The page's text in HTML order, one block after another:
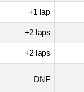
+1 lap
+2 laps
+2 laps
DNF